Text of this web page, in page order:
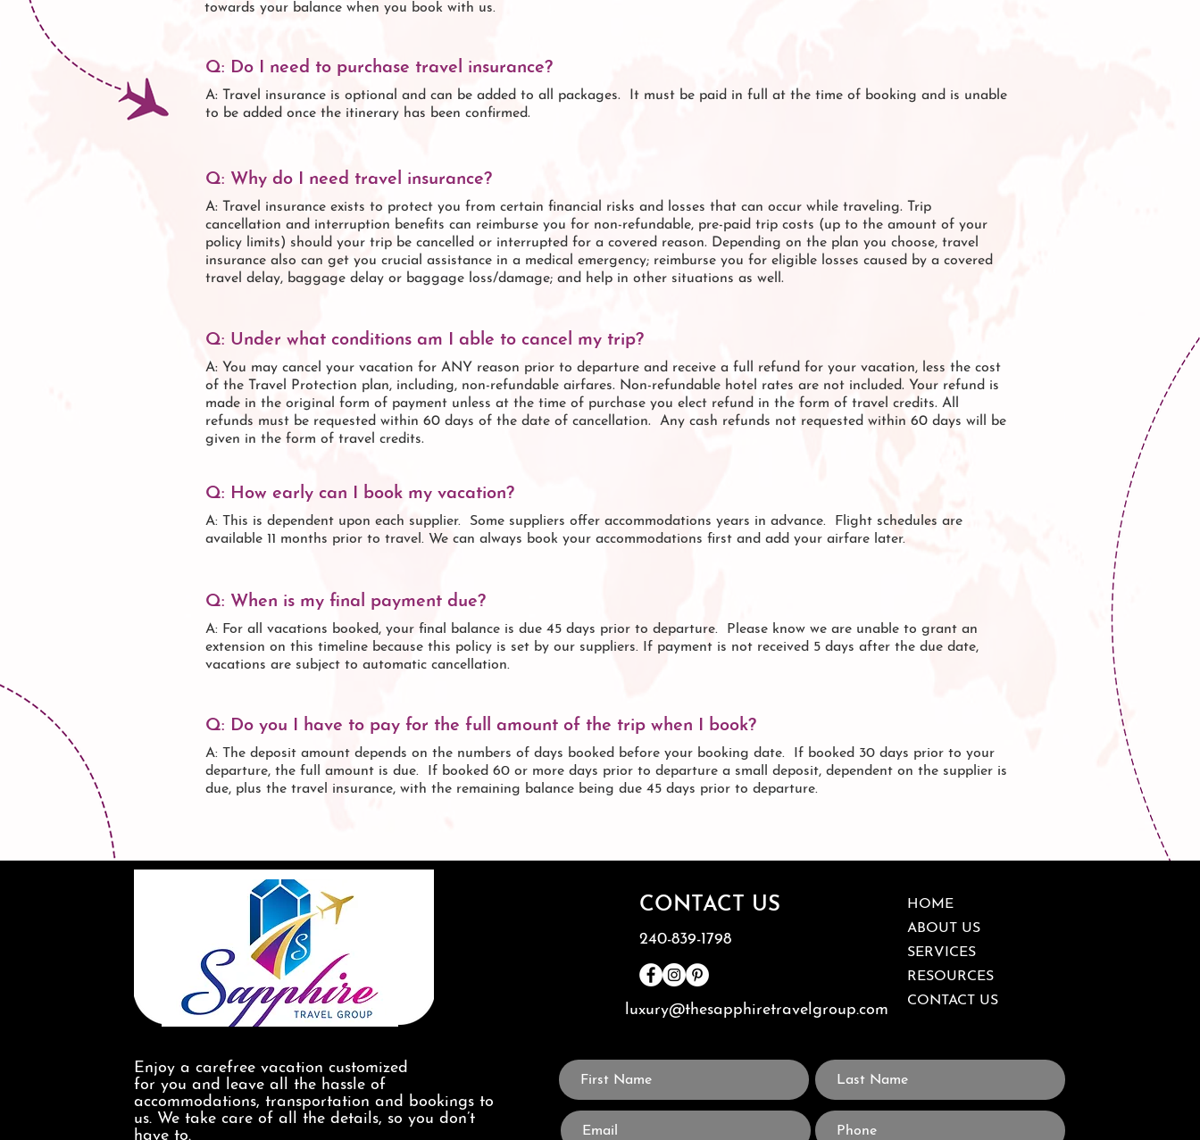
towards your balance when you book with us.
Q: Do I need to purchase travel insurance?
A: Travel insurance is optional and can be added to all packages. It must be paid in full at the time of booking and is unable
to be added once the itinerary has been confirmed.
Q: Why do I need travel insurance?
A: Travel insurance exists to protect you from certain financial risks and losses that can occur while traveling. Trip
cancellation and interruption benefits can reimburse you for non-refundable, pre-paid trip costs (up to the amount of your
policy limits) should your trip be cancelled or interrupted for a covered reason. Depending on the plan you choose, travel
insurance also can get you crucial assistance in a medical emergency; reimburse you for eligible losses caused by a covered
travel delay, baggage delay or baggage loss/damage; and help in other situations as well.
Q: Under what conditions am I able to cancel my trip?
A: You may cancel your vacation for ANY reason prior to departure and receive a full refund for your vacation, less the cost
of the Travel Protection plan, including, non-refundable airfares. Non-refundable hotel rates are not included. Your refund is
made in the original form of payment unless at the time of purchase you elect refund in the form of travel credits. All
refunds must be requested within 60 days of the date of cancellation. Any cash refunds not requested within 60 days will be
given in the form of travel credits.
Q: How early can I book my vacation?
A: This is dependent upon each supplier. Some suppliers offer accommodations years in advance. Flight schedules are
available 11 months prior to travel. We can always book your accommodations first and add your airfare later.
Q: When is my final payment due?
A: For all vacations booked, your final balance is due 45 days prior to departure. Please know we are unable to grant an
extension on this timeline because this policy is set by our suppliers. If payment is not received 5 days after the due date,
vacations are subject to automatic cancellation.
Q: Do you I have to pay for the full amount of the trip when I book?
A: The deposit amount depends on the numbers of days booked before your booking date. If booked 30 days prior to your
departure, the full amount is due. If booked 60 or more days prior to departure a small deposit, dependent on the supplier is
due, plus the travel insurance, with the remaining balance being due 45 days prior to departure.
Enjoy a carefree vacation customized
for you and leave all the hassle of
accommodations, transportation and bookings to
us. We take care of all the details, so you don’t
have to.
CONTACT US
240-839-1798
luxury@thesapphiretravelgroup.com
HOME
ABOUT US
SERVICES
RESOURCES
CONTACT US